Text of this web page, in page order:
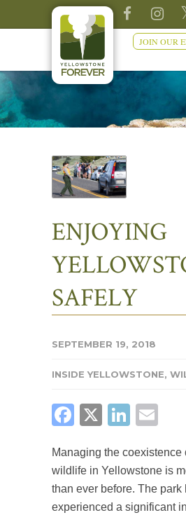
JOIN OUR
ENJOYING
SAFELY
SEPTEMBER 19, 2018
INSIDE YELLOWSTONE,
X
Managing the coexistence
wildlife in Yellowstone is
than ever before. The park
experienced a significant